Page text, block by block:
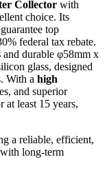
Collector with
choice. Its
guarantee top
federal tax rebate.
and durable φ58mm x
glass, designed
With a high
and superior
at least 15 years,
a reliable, efficient,
long-term